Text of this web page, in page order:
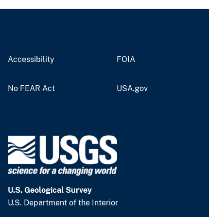
Accessibility FOIA
No FEAR Act USA.gov
U.S. Geological Survey
U.S. Department of the Interior